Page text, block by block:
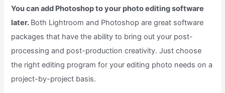
You can add Photoshop to your photo editing software
later. Both Lightroom and Photoshop are great software
packages that have the ability to bring out your post-
processing and post-production creativity. Just choose
the right editing program for your editing photo needs on a
project-by-project basis.